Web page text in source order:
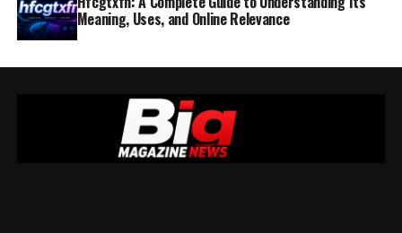
Meaning, Uses, and Online Relevance